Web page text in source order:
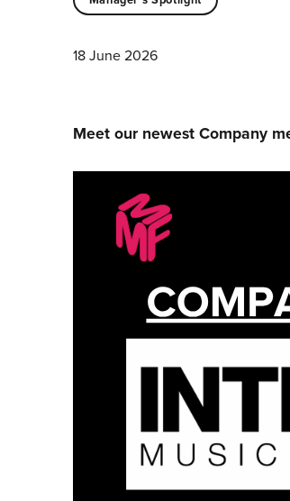
18 June 2026
Meet our newest Company